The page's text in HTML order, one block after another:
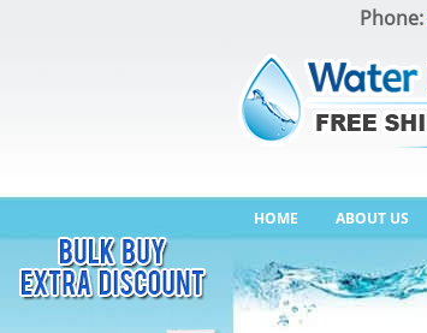
Phone:
HOME ABOUT US